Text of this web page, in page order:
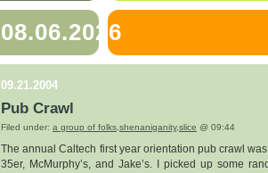
08.06.2026
09.21.2004
Pub Crawl
Filed under: a group of folks,shenaniganity,slice @ 09:44
The annual Caltech first year orientation pub crawl
35er, McMurphy’s, and Jake’s. I picked up some